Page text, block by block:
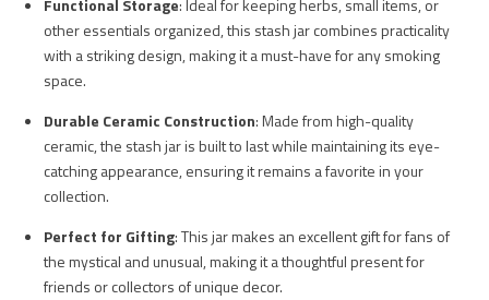
Functional Storage: Ideal for keeping herbs, small items, or
other essentials organized, this stash jar combines practicality
with a striking design, making it a must-have for any smoking
space.
Durable Ceramic Construction: Made from high-quality
ceramic, the stash jar is built to last while maintaining its eye-
catching appearance, ensuring it remains a favorite in your
collection.
Perfect for Gifting: This jar makes an excellent gift for fans of
the mystical and unusual, making it a thoughtful present for
friends or collectors of unique decor.